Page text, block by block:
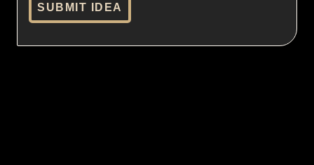
SUBMIT IDEA